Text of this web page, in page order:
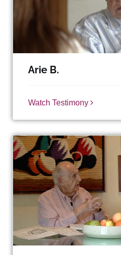
Arie B.
Watch Testimony